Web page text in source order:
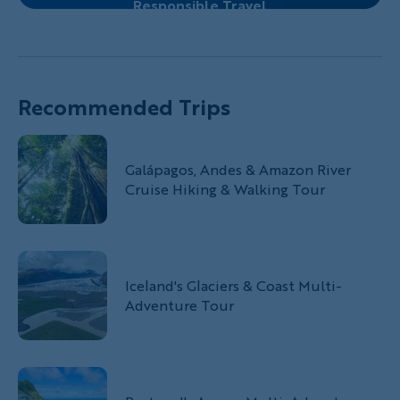
Responsible Travel
Recommended Trips
Galápagos, Andes & Amazon River
Cruise Hiking & Walking Tour
Iceland's Glaciers & Coast Multi-
Adventure Tour